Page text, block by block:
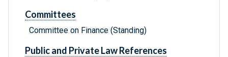
Committees
Committee on Finance (Standing)
Public and Private Law References